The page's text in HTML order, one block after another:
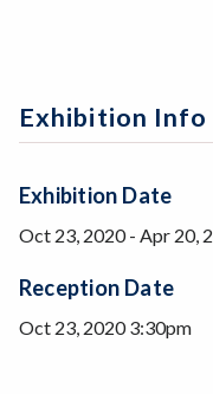
Exhibition Info
Exhibition Date
Oct 23, 2020- Apr 20,
Reception Date
Oct 23, 2020 3:30pm